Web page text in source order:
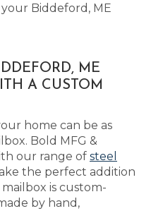
Biddeford, ME
ME
A CUSTOM
home can be as
Bold MFG &
our range of steel
the perfect addition
is custom-
by hand,